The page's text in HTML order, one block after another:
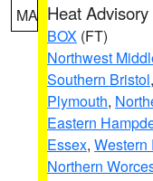
MA Heat Advisory
BOX (FT)
Northwest
Southern Bristol,
Plymouth,
Eastern
Essex, Western
Northern